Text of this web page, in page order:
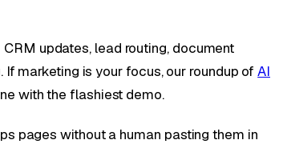
updates, lead routing, document
marketing is your focus, our roundup ofAI
with the flashiest demo.
pages without a human pasting them in